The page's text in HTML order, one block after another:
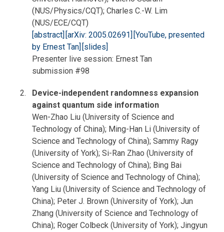
(NUS/Physics/CQT); Charles C.-W. Lim
(NUS/ECE/CQT)
[abstract] [arXiv: 2005.02691] [YouTube, presented
by Ernest Tan] [slides]
Presenter live session: Ernest Tan
submission #98
Device-independent randomness expansion
against quantum side information
Wen-Zhao Liu (University of Science and
Technology of China); Ming-Han Li (University of
Science and Technology of China); Sammy Ragy
(University of York); Si-Ran Zhao (University of
Science and Technology of China); Bing Bai
(University of Science and Technology of China);
Yang Liu (University of Science and Technology of
China); Peter J. Brown (University of York); Jun
Zhang (University of Science and Technology of
China); Roger Colbeck (University of York); Jingyun